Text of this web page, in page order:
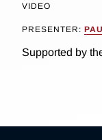
VIDEO
PRESENTER:
Supported by